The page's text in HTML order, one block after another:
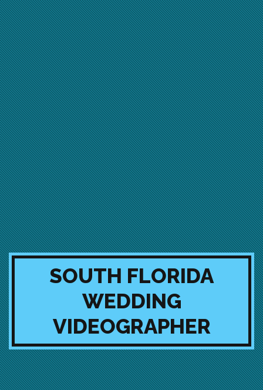
SOUTH FLORIDA
WEDDING
VIDEOGRAPHER